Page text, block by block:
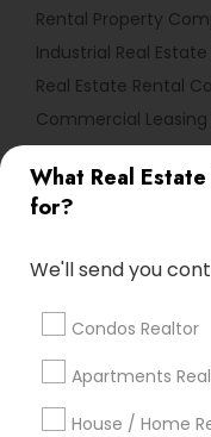
What Real
for?
We'll send you
Condos Realtor
Apartments
House / Home
Rental Property
Industrial Real
Real Estate Rental
Commercial
Find Local
Popular Metros
Atlanta Metro Area
calgary metro area
Cincinnati Metro Area
Detroit Metro Area
Indianapolis Metro